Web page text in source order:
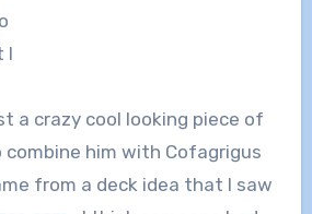
I
a crazy cool looking piece of
him with Cofagrigus
from a deck idea that I saw